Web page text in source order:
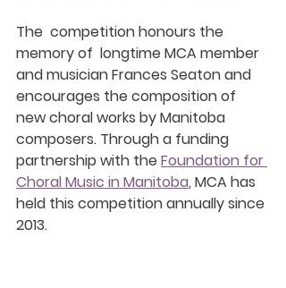
The  competition honours the
memory of  longtime MCA member
and musician Frances Seaton and
encourages the composition of
new choral works by Manitoba
composers. Through a funding
partnership with the Foundation for
Choral Music in Manitoba, MCA has
held this competition annually since
2013.